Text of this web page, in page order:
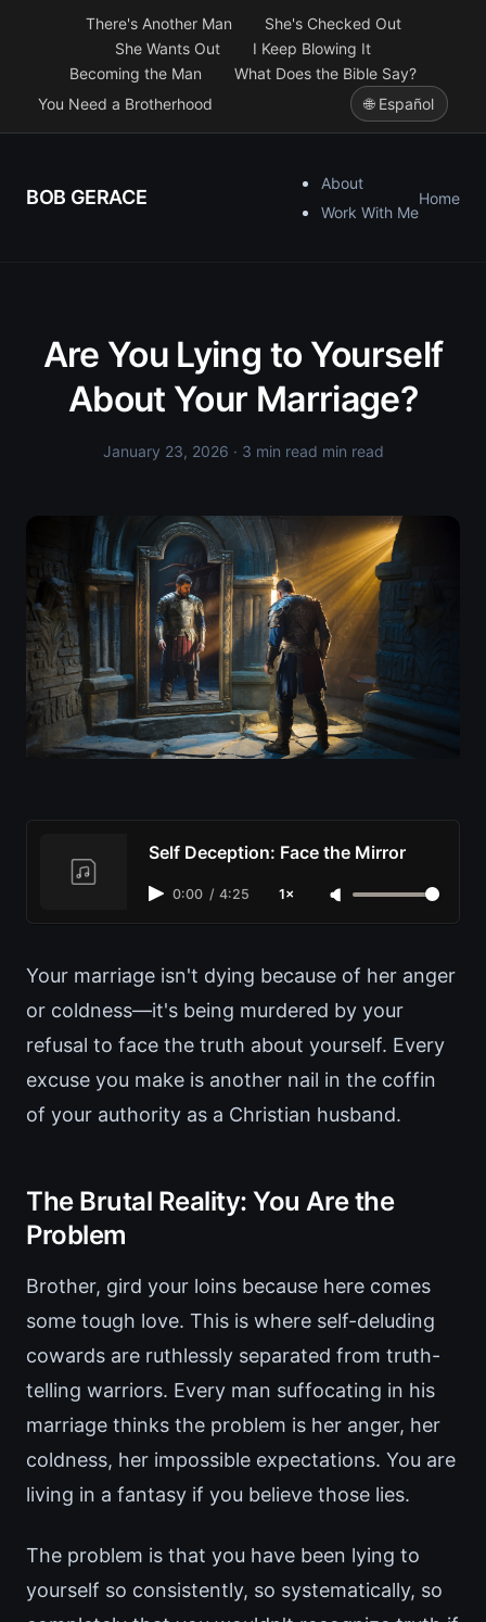
There's Another Man
She's Checked Out
She Wants Out
I Keep Blowing It
Becoming the Man
What Does the Bible Say?
You Need a Brotherhood
🌐 Español
BOB GERACE
About
Work With Me
Home
Are You Lying to Yourself
About Your Marriage?
January 23, 2026 · 3 min read min read
Self Deception: Face the Mirror
0:00 / 4:25 1×
Your marriage isn't dying because of her anger
or coldness—it's being murdered by your
refusal to face the truth about yourself. Every
excuse you make is another nail in the coffin
of your authority as a Christian husband.
The Brutal Reality: You Are the
Problem
Brother, gird your loins because here comes
some tough love. This is where self-deluding
cowards are ruthlessly separated from truth-
telling warriors. Every man suffocating in his
marriage thinks the problem is her anger, her
coldness, her impossible expectations. You are
living in a fantasy if you believe those lies.
The problem is that you have been lying to
yourself so consistently, so systematically, so